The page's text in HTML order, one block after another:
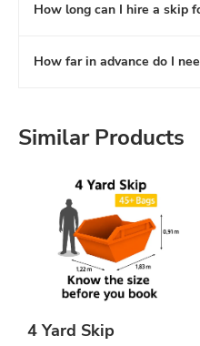
How long can I hire a skip
How far in advance do I
Similar Products
4 Yard Skip